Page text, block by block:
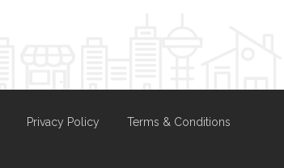
Privacy Policy
Terms & Conditions